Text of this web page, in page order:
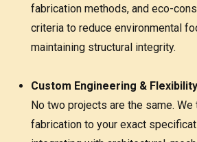
fabrication methods, and eco-
criteria to reduce environmental
maintaining structural integrity.
Custom Engineering & Flexibility
No two projects are the same.
fabrication to your exact